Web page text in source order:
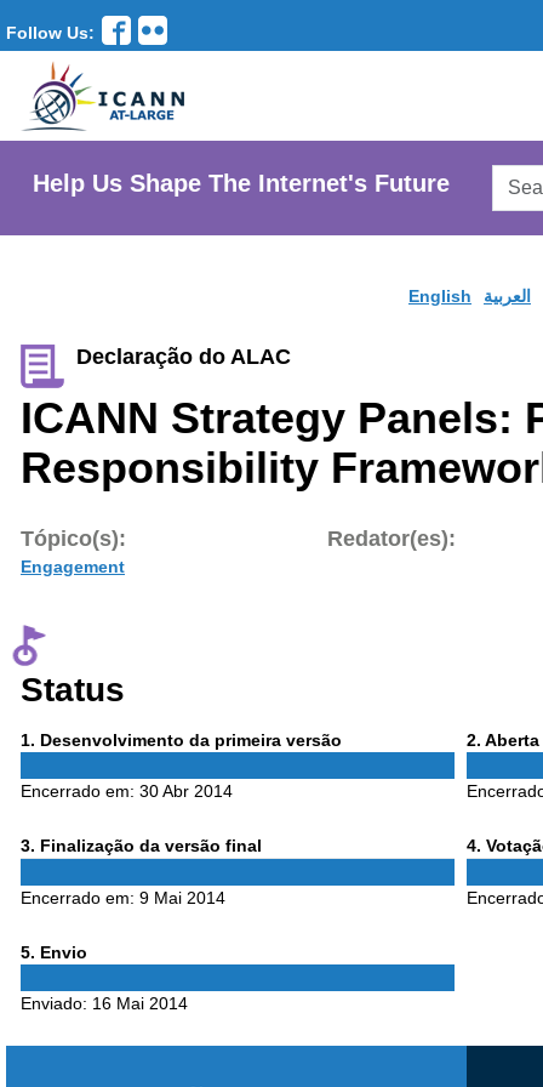
Follow Us:
Help Us Shape The Internet's Future
English العربية
Declaração do ALAC
ICANN Strategy Panels:
Responsibility
Tópico(s):
Engagement
Redator(es):
Status
1 Phase
. Desenvolvimento da primeira versão
Encerrado em: 30 Abr 2014
2 Phase
.
3Phase
. Finalização da versão final
Encerrado em: 9 Mai 2014
4Phase
.
5Phase
. Envio
Enviado: 16 Mai 2014